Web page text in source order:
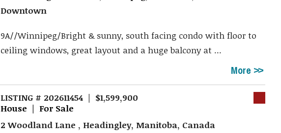
Downtown
9A//Winnipeg/Bright & sunny, south facing condo with floor to
ceiling windows, great layout and a huge balcony at ...
More
LISTING # 202611454 | $1,599,900
House | For Sale
2 Woodland Lane , Headingley, Manitoba, Canada